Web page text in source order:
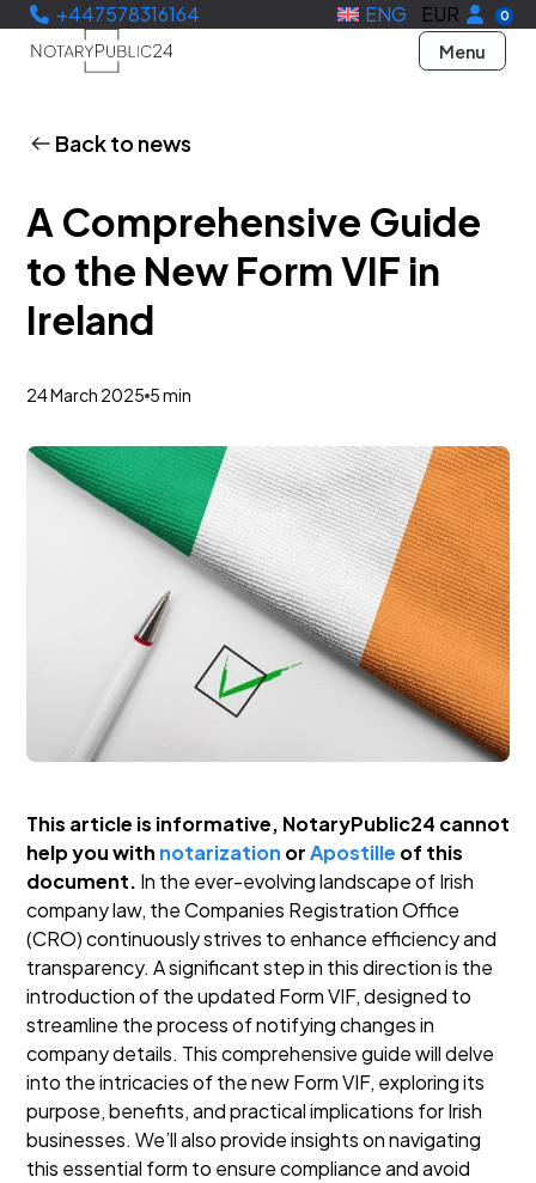
+447578316164 ENG EUR 0
Menu
Back to news
A Comprehensive Guide
to the New Form VIF in
Ireland
24 March 2025 5 min
This article is informative, NotaryPublic24 cannot
help you with notarization orApostille of this
document. In the ever-evolving landscape of Irish
company law, the Companies Registration Office
(CRO) continuously strives to enhance efficiency and
transparency. A significant step in this direction is the
introduction of the updated Form VIF, designed to
streamline the process of notifying changes in
company details. This comprehensive guide will delve
into the intricacies of the new Form VIF, exploring its
purpose, benefits, and practical implications for Irish
businesses. We’ll also provide insights on navigating
this essential form to ensure compliance and avoid